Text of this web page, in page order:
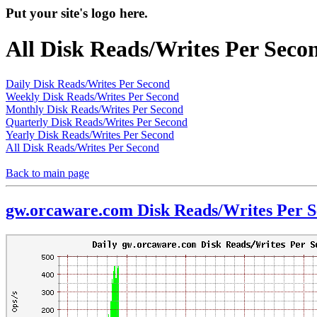
Put your site's logo here.
All Disk Reads/Writes Per
Daily Disk Reads/Writes Per Second
Weekly Disk Reads/Writes Per Second
Monthly Disk Reads/Writes Per Second
Quarterly Disk Reads/Writes Per Second
Yearly Disk Reads/Writes Per Second
All Disk Reads/Writes Per Second
Back to main page
gw.orcaware.com Disk Reads/Writes Per